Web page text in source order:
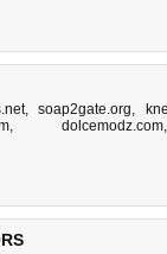
, soap2gate.org,
, dolcemodz.com